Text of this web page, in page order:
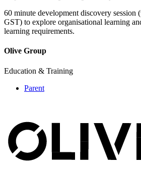
60 minute development discovery session
GST) to explore organisational learning
learning requirements.
Olive Group
Education & Training
Parent